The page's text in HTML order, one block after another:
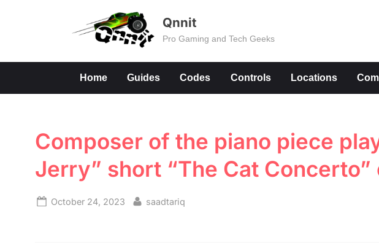
Qnnit
Pro Gaming and Tech Geeks
Home Guides Codes Controls Locations
Composer of the piano piece
Jerry” short “The Cat
Posted
October 24, 2023 By
saadtariq